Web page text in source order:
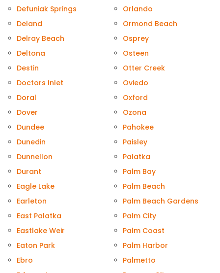
Defuniak Springs
Deland
Delray Beach
Deltona
Destin
Doctors Inlet
Doral
Dover
Dundee
Dunedin
Dunnellon
Durant
Eagle Lake
Earleton
East Palatka
Eastlake Weir
Eaton Park
Ebro
Orlando
Ormond Beach
Osprey
Osteen
Otter Creek
Oviedo
Oxford
Ozona
Pahokee
Paisley
Palatka
Palm Bay
Palm Beach
Palm Beach Gardens
Palm City
Palm Coast
Palm Harbor
Palmetto